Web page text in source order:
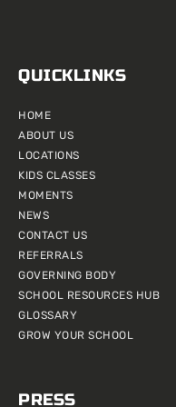
QUICKLINKS
HOME
ABOUT US
LOCATIONS
KIDS CLASSES
MOMENTS
NEWS
CONTACT US
REFERRALS
GOVERNING BODY
SCHOOL RESOURCES HUB
GLOSSARY
GROW YOUR SCHOOL
PRESS